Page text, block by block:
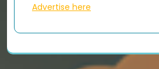
Advertise here